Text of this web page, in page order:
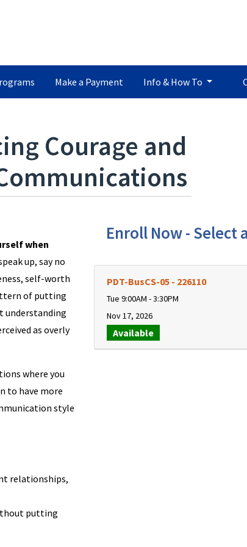
Make a Payment Info & How To
Courage and
when
up, say no
self-worth
of putting
understanding
as overly
where you
to have more
style
relationships,
putting
Enroll Now - Select
PDT-BusCS-05 - 226110
Tue 9:00AM - 3:30PM
Nov 17, 2026
Available